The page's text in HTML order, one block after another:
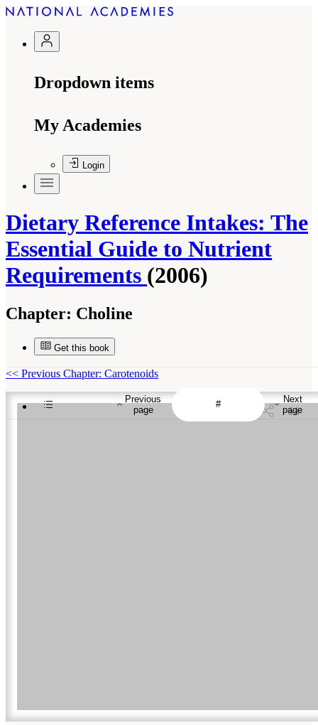
Dropdown items
My Academies
Login
Dietary Reference Intakes: The
Essential Guide to Nutrient
Requirements (2006)
Chapter: Choline
Get this book
Previous
page
Next
page
<< Previous Chapter: Carotenoids